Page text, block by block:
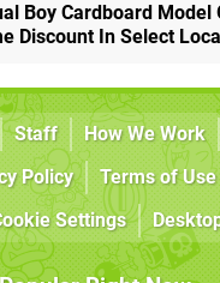
Boy Cardboard Model
Discount In Select
Staff How We Work
Policy Terms of Use
Settings